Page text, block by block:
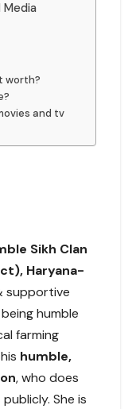
Media
worth?
and tv
Sikh Clan
Haryana-
supportive
humble
farming
humble,
, who does
She is